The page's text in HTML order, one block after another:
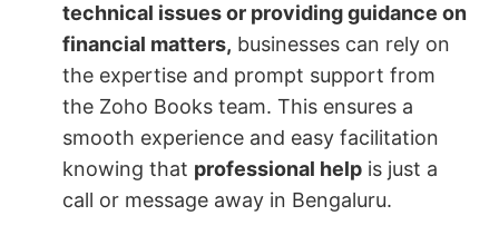
technical issues or providing guidance on
financial matters, businesses can rely on
the expertise and prompt support from
the Zoho Books team. This ensures a
smooth experience and easy facilitation
knowing that professional help is just a
call or message away in Bengaluru.